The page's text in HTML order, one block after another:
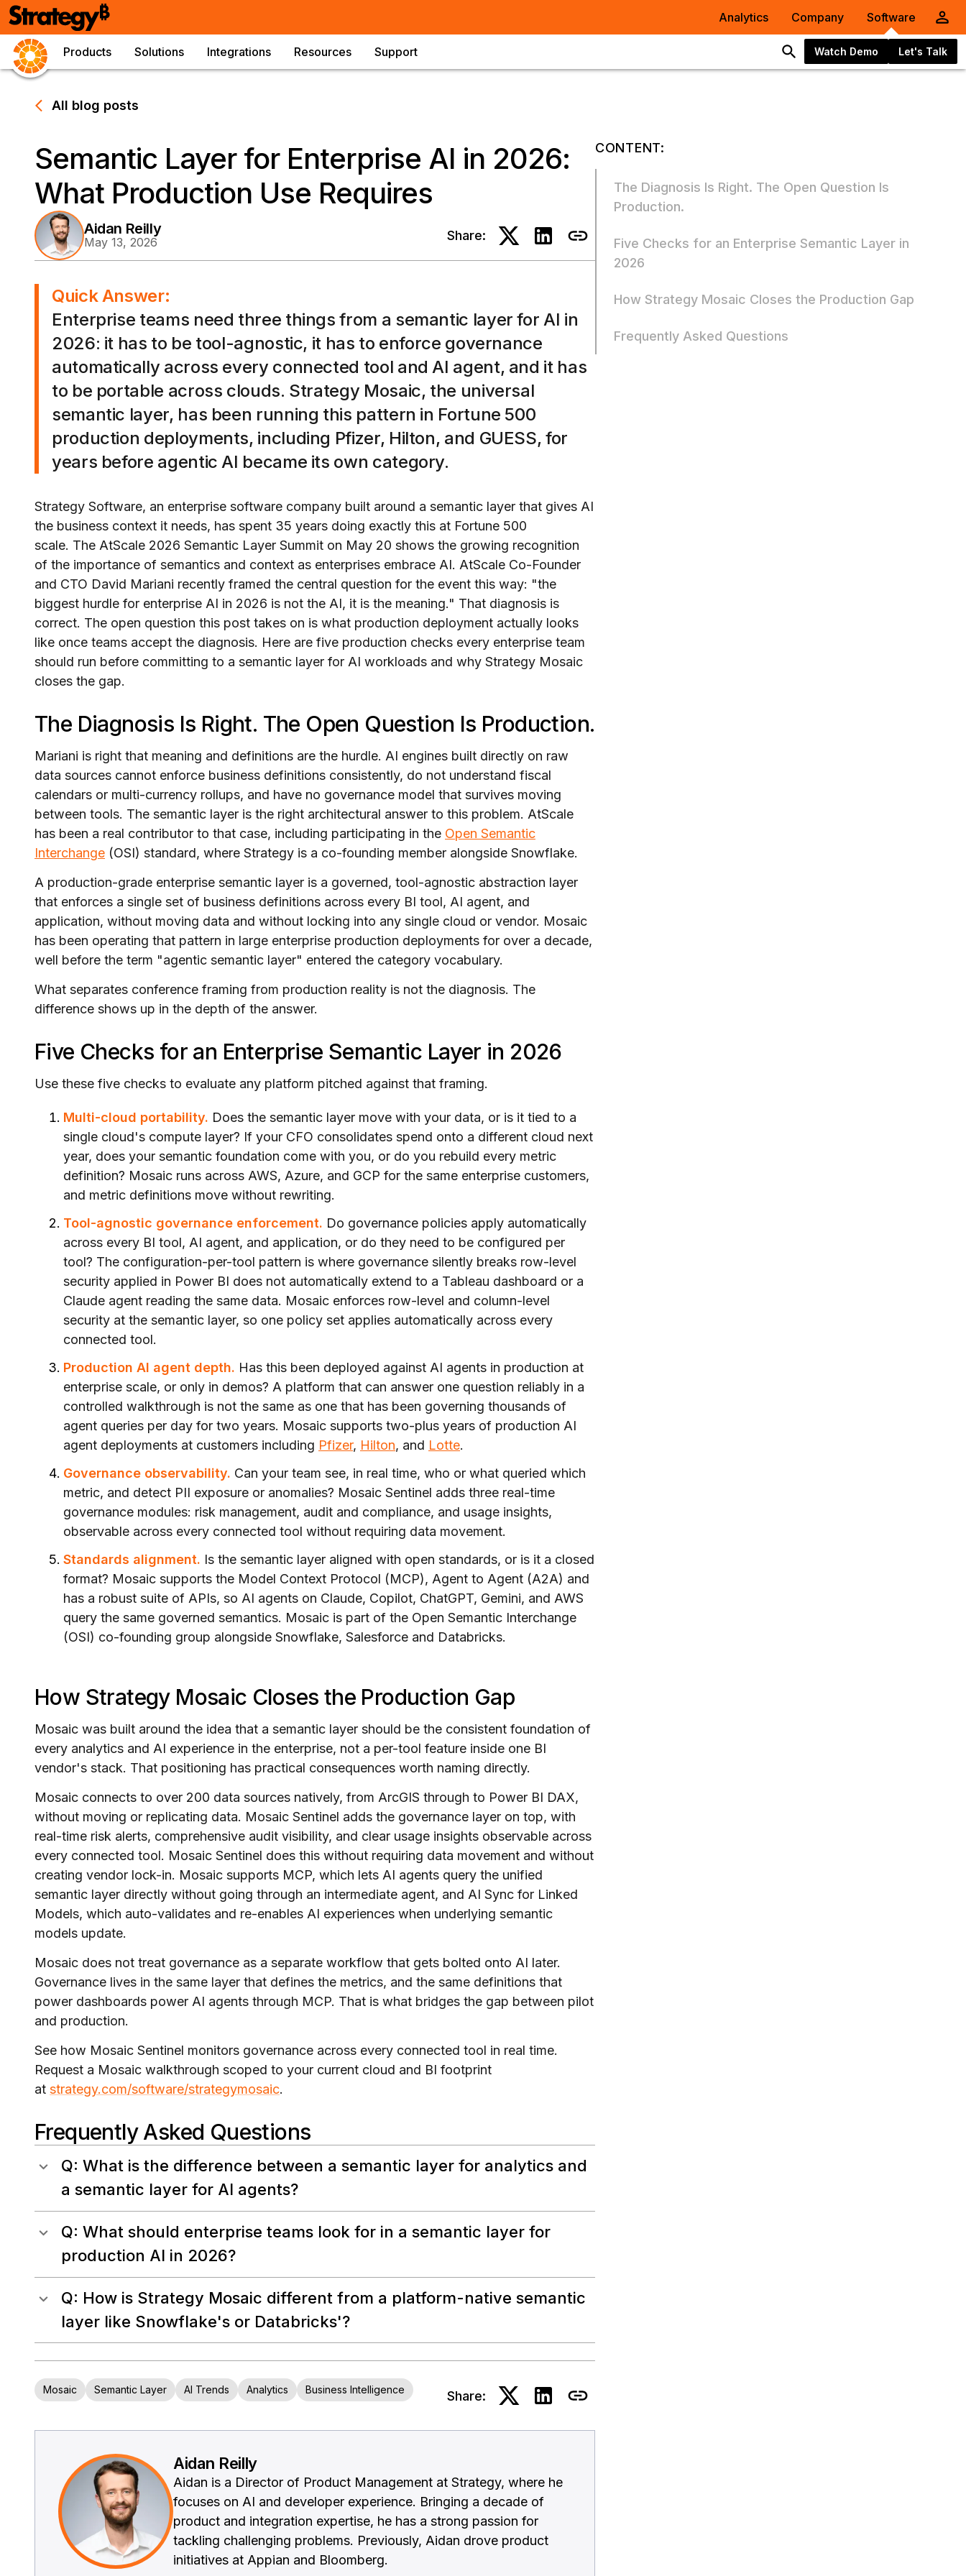
Analytics Company Software
Products Solutions Integrations Resources Support Watch Demo Let's Talk
All blog posts
Semantic Layer for Enterprise AI in 2026:
What Production Use Requires
Aidan Reilly
May 13, 2026 Share:
Quick Answer:
Enterprise teams need three things from a semantic layer for AI in
2026: it has to be tool-agnostic, it has to enforce governance
automatically across every connected tool and AI agent, and it has
to be portable across clouds. Strategy Mosaic, the universal
semantic layer, has been running this pattern in Fortune 500
production deployments, including Pfizer, Hilton, and GUESS, for
years before agentic AI became its own category.
Strategy Software, an enterprise software company built around a semantic layer that gives AI
the business context it needs, has spent 35 years doing exactly this at Fortune 500
scale. The AtScale 2026 Semantic Layer Summit on May 20 shows the growing recognition
of the importance of semantics and context as enterprises embrace AI. AtScale Co-Founder
and CTO David Mariani recently framed the central question for the event this way: "the
biggest hurdle for enterprise AI in 2026 is not the AI, it is the meaning." That diagnosis is
correct. The open question this post takes on is what production deployment actually looks
like once teams accept the diagnosis. Here are five production checks every enterprise team
should run before committing to a semantic layer for AI workloads and why Strategy Mosaic
closes the gap.
The Diagnosis Is Right. The Open Question Is Production.
Mariani is right that meaning and definitions are the hurdle. AI engines built directly on raw
data sources cannot enforce business definitions consistently, do not understand fiscal
calendars or multi-currency rollups, and have no governance model that survives moving
between tools. The semantic layer is the right architectural answer to this problem. AtScale
has been a real contributor to that case, including participating in the Open Semantic
Interchange (OSI) standard, where Strategy is a co-founding member alongside Snowflake.
A production-grade enterprise semantic layer is a governed, tool-agnostic abstraction layer
that enforces a single set of business definitions across every BI tool, AI agent, and
application, without moving data and without locking into any single cloud or vendor. Mosaic
has been operating that pattern in large enterprise production deployments for over a decade,
well before the term "agentic semantic layer" entered the category vocabulary.
What separates conference framing from production reality is not the diagnosis. The
difference shows up in the depth of the answer.
Five Checks for an Enterprise Semantic Layer in 2026
Use these five checks to evaluate any platform pitched against that framing.
Multi-cloud portability. Does the semantic layer move with your data, or is it tied to a
single cloud's compute layer? If your CFO consolidates spend onto a different cloud next
year, does your semantic foundation come with you, or do you rebuild every metric
definition? Mosaic runs across AWS, Azure, and GCP for the same enterprise customers,
and metric definitions move without rewriting.
Tool-agnostic governance enforcement. Do governance policies apply automatically
across every BI tool, AI agent, and application, or do they need to be configured per
tool? The configuration-per-tool pattern is where governance silently breaks row-level
security applied in Power BI does not automatically extend to a Tableau dashboard or a
Claude agent reading the same data. Mosaic enforces row-level and column-level
security at the semantic layer, so one policy set applies automatically across every
connected tool.
Production AI agent depth. Has this been deployed against AI agents in production at
enterprise scale, or only in demos? A platform that can answer one question reliably in a
controlled walkthrough is not the same as one that has been governing thousands of
agent queries per day for two years. Mosaic supports two-plus years of production AI
agent deployments at customers including Pfizer, Hilton, and Lotte.
Governance observability. Can your team see, in real time, who or what queried which
metric, and detect PII exposure or anomalies? Mosaic Sentinel adds three real-time
governance modules: risk management, audit and compliance, and usage insights,
observable across every connected tool without requiring data movement.
Standards alignment. Is the semantic layer aligned with open standards, or is it a closed
format? Mosaic supports the Model Context Protocol (MCP), Agent to Agent (A2A) and
has a robust suite of APIs, so AI agents on Claude, Copilot, ChatGPT, Gemini, and AWS
query the same governed semantics. Mosaic is part of the Open Semantic Interchange
(OSI) co-founding group alongside Snowflake, Salesforce and Databricks.
How Strategy Mosaic Closes the Production Gap
Mosaic was built around the idea that a semantic layer should be the consistent foundation of
every analytics and AI experience in the enterprise, not a per-tool feature inside one BI
vendor's stack. That positioning has practical consequences worth naming directly.
Mosaic connects to over 200 data sources natively, from ArcGIS through to Power BI DAX,
without moving or replicating data. Mosaic Sentinel adds the governance layer on top, with
real-time risk alerts, comprehensive audit visibility, and clear usage insights observable across
every connected tool. Mosaic Sentinel does this without requiring data movement and without
creating vendor lock-in. Mosaic supports MCP, which lets AI agents query the unified
semantic layer directly without going through an intermediate agent, and AI Sync for Linked
Models, which auto-validates and re-enables AI experiences when underlying semantic
models update.
Mosaic does not treat governance as a separate workflow that gets bolted onto AI later.
Governance lives in the same layer that defines the metrics, and the same definitions that
power dashboards power AI agents through MCP. That is what bridges the gap between pilot
and production.
See how Mosaic Sentinel monitors governance across every connected tool in real time.
Request a Mosaic walkthrough scoped to your current cloud and BI footprint
at strategy.com/software/strategymosaic.
Frequently Asked Questions
Q: What is the difference between a semantic layer for analytics and
a semantic layer for AI agents?
Q: What should enterprise teams look for in a semantic layer for
production AI in 2026?
Q: How is Strategy Mosaic different from a platform-native semantic
layer like Snowflake's or Databricks'?
Mosaic Semantic Layer AI Trends Analytics Business Intelligence Share:
Aidan Reilly
Aidan is a Director of Product Management at Strategy, where he
focuses on AI and developer experience. Bringing a decade of
product and integration expertise, he has a strong passion for
tackling challenging problems. Previously, Aidan drove product
initiatives at Appian and Bloomberg.
CONTENT:
The Diagnosis Is Right. The Open Question Is
Production.
Five Checks for an Enterprise Semantic Layer in
2026
How Strategy Mosaic Closes the Production Gap
Frequently Asked Questions